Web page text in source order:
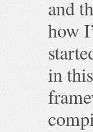
and
how
in